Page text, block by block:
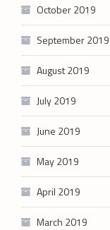
October 2019
September 2019
August 2019
July 2019
June 2019
May 2019
April 2019
March 2019